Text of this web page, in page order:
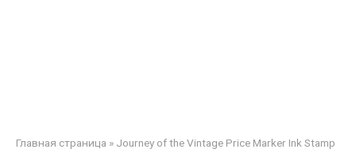
Главная страница » Journey of the Vintage Price Marker Ink Stamp